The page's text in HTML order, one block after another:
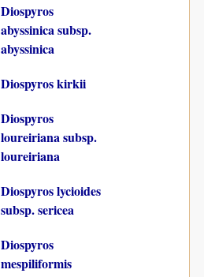
Diospyros
abyssinica subsp.
abyssinica
Diospyros kirkii
Diospyros
loureiriana subsp.
loureiriana
Diospyros lycioides
subsp. sericea
Diospyros
mespiliformis